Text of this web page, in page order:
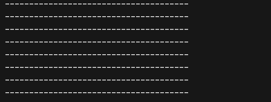
--------------------------------------
--------------------------------------
--------------------------------------
--------------------------------------
--------------------------------------
--------------------------------------
--------------------------------------